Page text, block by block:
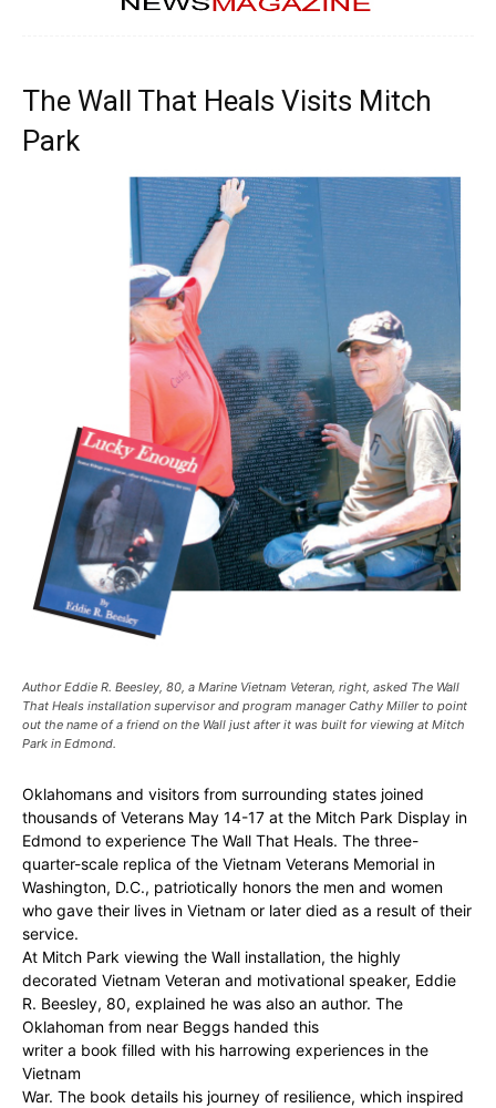
The Wall That Heals Visits Mitch
Park
Author Eddie R. Beesley, 80, a Marine Vietnam Veteran, right, asked The Wall
That Heals installation supervisor and program manager Cathy Miller to point
out the name of a friend on the Wall just after it was built for viewing at Mitch
Park in Edmond.
Oklahomans and visitors from surrounding states joined
thousands of Veterans May 14-17 at the Mitch Park Display in
Edmond to experience The Wall That Heals. The three-
quarter-scale replica of the Vietnam Veterans Memorial in
Washington, D.C., patriotically honors the men and women
who gave their lives in Vietnam or later died as a result of their
service.
At Mitch Park viewing the Wall installation, the highly
decorated Vietnam Veteran and motivational speaker, Eddie
R. Beesley, 80, explained he was also an author. The
Oklahoman from near Beggs handed this
writer a book filled with his harrowing experiences in the
Vietnam
War. The book details his journey of resilience, which inspired